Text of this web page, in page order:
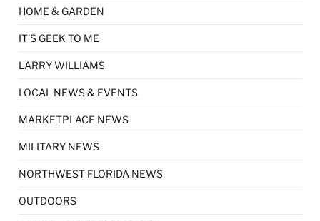
HOME & GARDEN
IT'S GEEK TO ME
LARRY WILLIAMS
LOCAL NEWS & EVENTS
MARKETPLACE NEWS
MILITARY NEWS
NORTHWEST FLORIDA NEWS
OUTDOORS